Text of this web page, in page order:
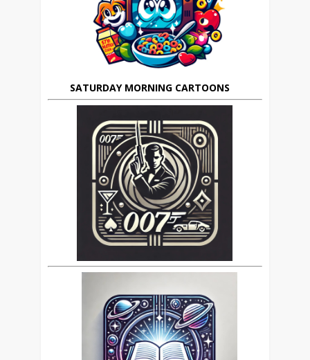
SATURDAY MORNING CARTOONS